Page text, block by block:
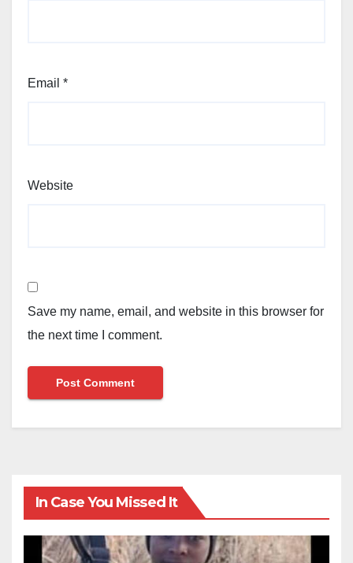
Email *
Website
Save my name, email, and website in this browser for
the next time I comment.
In Case You Missed It